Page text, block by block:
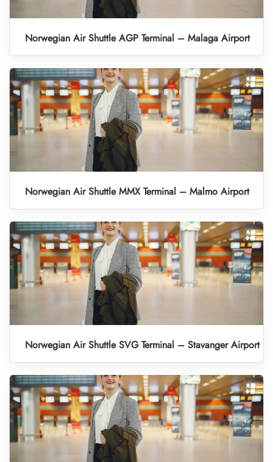
Norwegian Air Shuttle AGP Terminal – Malaga Airport
Norwegian Air Shuttle MMX Terminal – Malmo Airport
Norwegian Air Shuttle SVG Terminal – Stavanger Airport